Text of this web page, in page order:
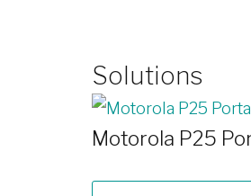
Solutions
Motorola P25